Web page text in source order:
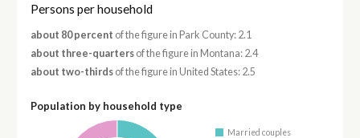
Persons per household
about 80 percent of the figure in Park County: 2.1
about three-quartersof the figure in Montana: 2.4
about two-thirdsof the figure in United States: 2.5
Population by household type
Married couples